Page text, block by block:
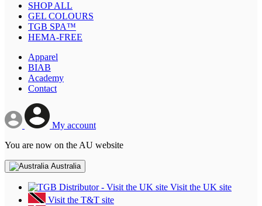
SHOP ALL
GEL COLOURS
TGB SPA™
HEMA-FREE
Apparel
BIAB
Academy
Contact
My account
You are now on the AU website
Australia
Visit the UK site
Visit the T&T site